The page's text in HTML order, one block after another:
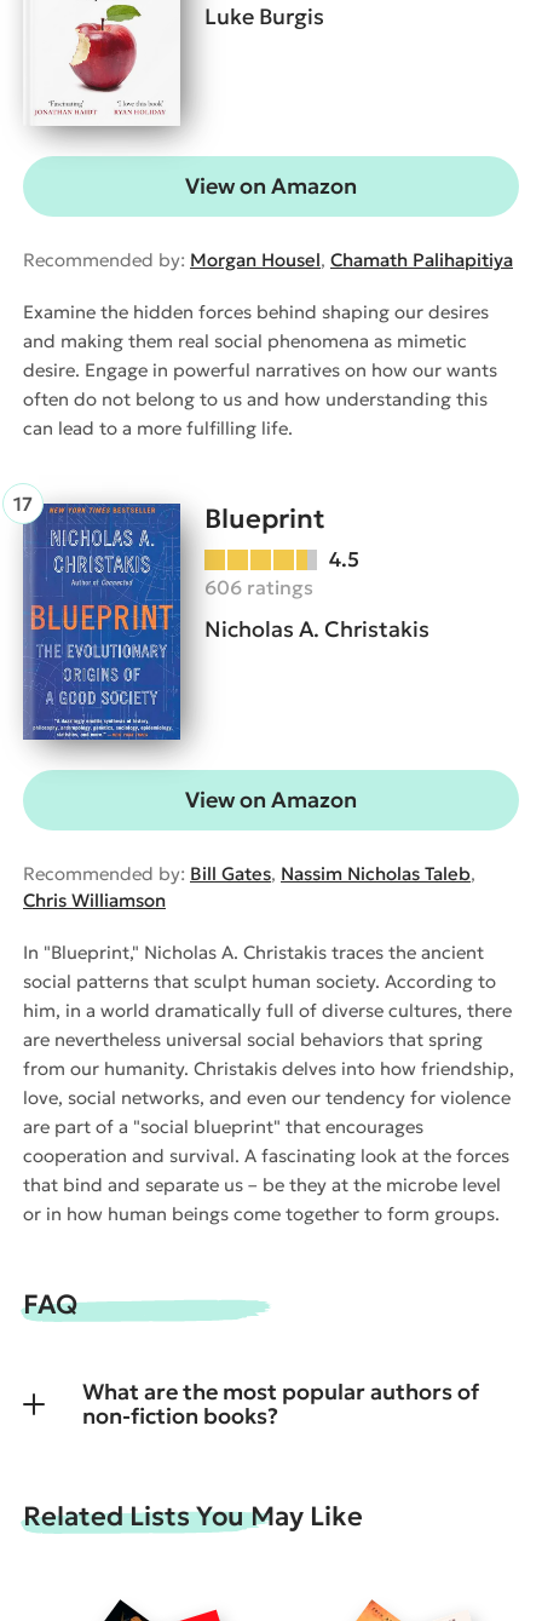
Luke Burgis
View on Amazon
Recommended by: Morgan Housel, Chamath Palihapitiya
Examine the hidden forces behind shaping our desires
and making them real social phenomena as mimetic
desire. Engage in powerful narratives on how our wants
often do not belong to us and how understanding this
can lead to a more fulfilling life.
Blueprint
4.5
606 ratings
Nicholas A. Christakis
View on Amazon
Recommended by: Bill Gates, Nassim Nicholas Taleb,
Chris Williamson
In "Blueprint," Nicholas A. Christakis traces the ancient
social patterns that sculpt human society. According to
him, in a world dramatically full of diverse cultures, there
are nevertheless universal social behaviors that spring
from our humanity. Christakis delves into how friendship,
love, social networks, and even our tendency for violence
are part of a "social blueprint" that encourages
cooperation and survival. A fascinating look at the forces
that bind and separate us – be they at the microbe level
or in how human beings come together to form groups.
FAQ
What are the most popular authors of
non-fiction books?
Related Lists You May Like